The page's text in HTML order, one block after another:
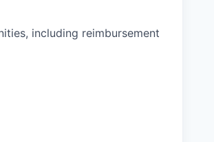
including reimbursement